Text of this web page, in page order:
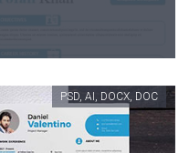
PSD, AI, DOCX, DOC